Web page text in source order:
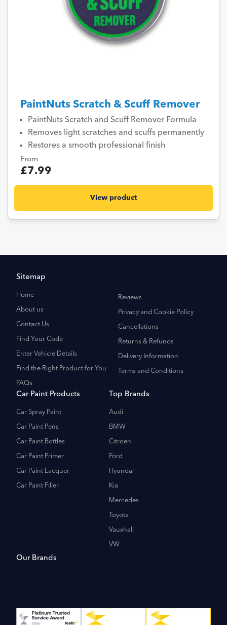
PaintNuts Scratch & Scuff Remover
PaintNuts Scratch and Scuff Remover Formula
Removes light scratches and scuffs permanently
Restores a smooth professional finish
From
£7.99
View product
Sitemap
Home
About us
Contact Us
Find Your Code
Enter Vehicle Details
Find the Right Product for You
FAQs
Reviews
Privacy and Cookie Policy
Cancellations
Returns & Refunds
Delivery Information
Terms and Conditions
Car Paint Products
Car Spray Paint
Car Paint Pens
Car Paint Bottles
Car Paint Primer
Car Paint Lacquer
Car Paint Filler
Top Brands
Audi
BMW
Citroen
Ford
Hyundai
Kia
Mercedes
Toyota
Vauxhall
VW
Our Brands